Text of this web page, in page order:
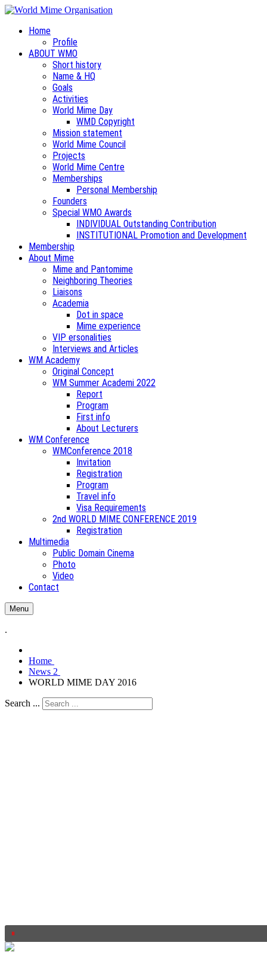
Home
Profile
ABOUT WMO
Short history
Name & HQ
Goals
Activities
World Mime Day
WMD Copyright
Mission statement
World Mime Council
Projects
World Mime Centre
Memberships
Personal Membership
Founders
Special WMO Awards
INDIVIDUAL Outstanding Contribution
INSTITUTIONAL Promotion and Development
Membership
About Mime
Mime and Pantomime
Neighboring Theories
Liaisons
Academia
Dot in space
Mime experience
VIP ersonalities
Interviews and Articles
WM Academy
Original Concept
WM Summer Academi 2022
Report
Program
First info
About Lecturers
WM Conference
WMConference 2018
Invitation
Registration
Program
Travel info
Visa Requirements
2nd WORLD MIME CONFERENCE 2019
Registration
Multimedia
Public Domain Cinema
Photo
Video
Contact
Menu
.
Home
News 2
WORLD MIME DAY 2016
Search ...